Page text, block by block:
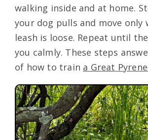
walking inside and at home.
your dog pulls and move only
leash is loose. Repeat until
you calmly. These steps
of how to train a Great